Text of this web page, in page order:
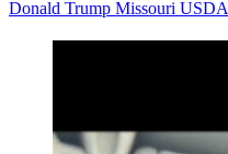
Donald Trump Missouri USDA